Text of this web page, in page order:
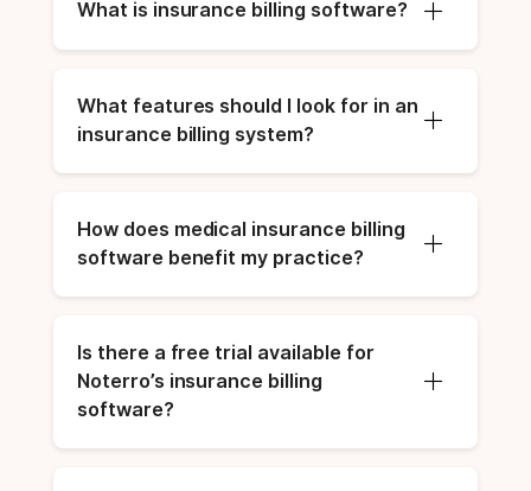
What is insurance billing software?
What features should I look for in an
insurance billing system?
How does medical insurance billing
software benefit my practice?
Is there a free trial available for
Noterro’s insurance billing
software?